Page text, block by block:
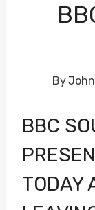
By
BBC
TODAY